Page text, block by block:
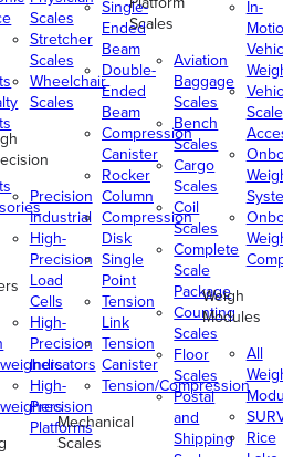
Scales
Stretcher
Scales
Wheelchair
Scales
Precision
Industrial
High-
Precision
Load
Cells
High-
Precision
Indicators
High-
Precision
Platforms
Single-
Ended
Beam
Double-
Ended
Beam
Compression
Canister
Rocker
Column
Compression
Disk
Single
Point
Tension
Link
Tension
Canister
Tension/Compression
Mechanical
Scales
Scales
Aviation
Baggage
Scales
Bench
Scales
Cargo
Scales
Coil
Scales
Complete
Scale
Package
Counting
Scales
Floor
Scales
Postal
and
Shipping
In-
Scale
Weigh
Modules
All
Rice